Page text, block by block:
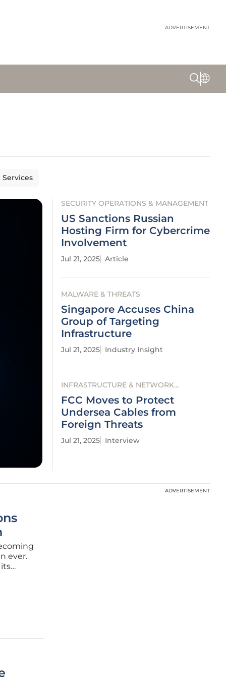
ADVERTISEMENT
Services
SECURITY OPERATIONS & MANAGEMENT
US Sanctions Russian
Hosting Firm for Cybercrime
Involvement
Jul 21, 2025 Article
MALWARE & THREATS
Singapore Accuses China
Group of Targeting
Infrastructure
Jul 21, 2025 Industry Insight
INFRASTRUCTURE & NETWORK
SECURITY
FCC Moves to Protect
Undersea Cables from
Foreign Threats
Jul 21, 2025 Interview
ever.
ADVERTISEMENT
ADVERTISEMENT